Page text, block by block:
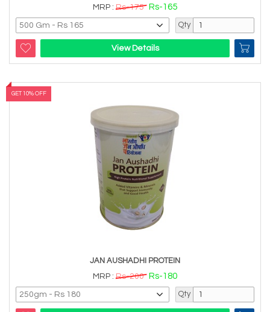
MRP :Rs-175 Rs-165
Qty
View Details
GET 10% OFF
JAN AUSHADHI PROTEIN
MRP :Rs-200 Rs-180
Qty